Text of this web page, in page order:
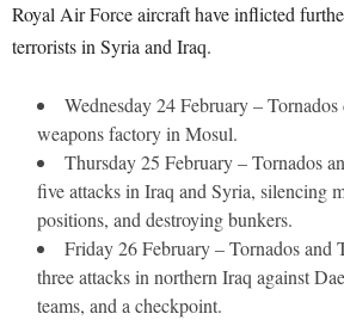
Royal Air Force aircraft have inflicted
terrorists in Syria and Iraq.
Wednesday 24 February – Tornados
weapons factory in Mosul.
Thursday 25 February – Tornados
five attacks in Iraq and Syria, silencing
positions, and destroying bunkers.
Friday 26 February – Tornados and
three attacks in northern Iraq against
teams, and a checkpoint.